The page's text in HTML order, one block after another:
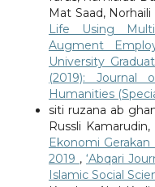
Mat Saad, Norhaili
Life Using
Augment
University
(2019): Journal
Humanities
siti ruzana ab
Russli Kamarudin,
Ekonomi
2019 , ‘Abqari
Islamic Social